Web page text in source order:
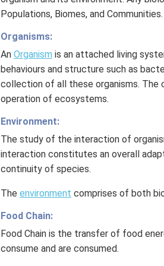
wither off.
Drainage system to enable
Implementing mulch matting.
Populations, Biomes, and Communities.
Organisms:
An Organism is an attached living
behaviours and structure such as
collection of all these organisms.
operation of ecosystems.
Environment:
The study of the interaction of
interaction constitutes an overall
continuity of species.
The environment comprises of both
Food Chain:
Food Chain is the transfer of food
consume and are consumed.